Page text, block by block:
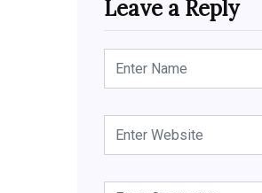
Leave a Reply